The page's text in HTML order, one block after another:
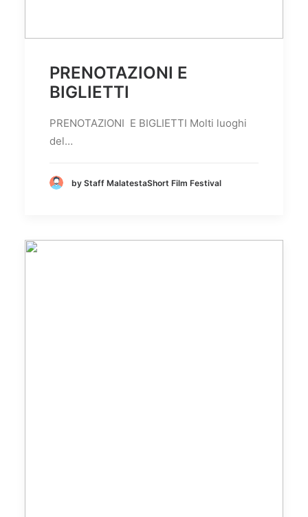
PRENOTAZIONI E
BIGLIETTI
PRENOTAZIONI E BIGLIETTI Molti luoghi
del…
by Staff MalatestaShort Film Festival